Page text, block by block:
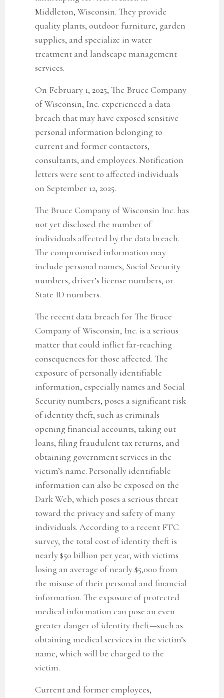
Middleton, Wisconsin. They provide
quality plants, outdoor furniture, garden
supplies, and specialize in water
treatment and landscape management
services.
On February 1, 2025, The Bruce Company
of Wisconsin, Inc. experienced a data
breach that may have exposed sensitive
personal information belonging to
current and former contactors,
consultants, and employees. Notification
letters were sent to affected individuals
on September 12, 2025.
The Bruce Company of Wisconsin Inc. has
not yet disclosed the number of
individuals affected by the data breach.
The compromised information may
include personal names, Social Security
numbers, driver’s license numbers, or
State ID numbers.
The recent data breach for The Bruce
Company of Wisconsin, Inc. is a serious
matter that could inflict far-reaching
consequences for those affected. The
exposure of personally identifiable
information, especially names and Social
Security numbers, poses a significant risk
of identity theft, such as criminals
opening financial accounts, taking out
loans, filing fraudulent tax returns, and
obtaining government services in the
victim’s name. Personally identifiable
information can also be exposed on the
Dark Web, which poses a serious threat
toward the privacy and safety of many
individuals. According to a recent FTC
survey, the total cost of identity theft is
nearly $50 billion per year, with victims
losing an average of nearly $5,000 from
the misuse of their personal and financial
information. The exposure of protected
medical information can pose an even
greater danger of identity theft—such as
obtaining medical services in the victim’s
name, which will be charged to the
victim.
Current and former employees,